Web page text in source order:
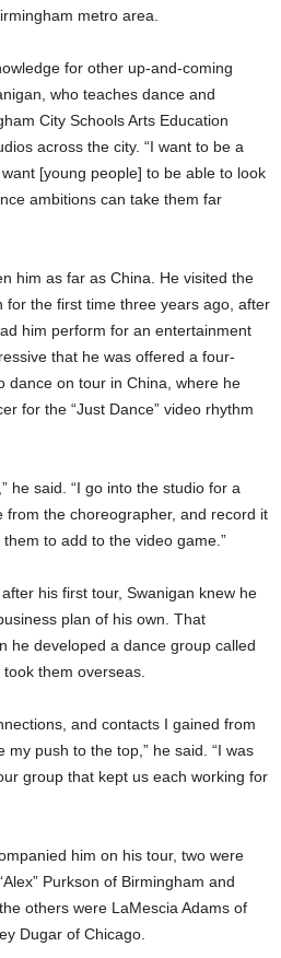
metro area.
for other up-and-coming
who teaches dance and
City Schools Arts Education
across the city. “I want to be a
[young people] to be able to look
ambitions can take them far
him as far as China. He visited the
for the first time three years ago, after
him perform for an entertainment
that he was offered a four-
dance on tour in China, where he
for the “Just Dance” video rhythm
he said. “I go into the studio for a
from the choreographer, and record it
to add to the video game.”
his first tour, Swanigan knew he
plan of his own. That
he developed a dance group called
them overseas.
and contacts I gained from
push to the top,” he said. “I was
group that kept us each working for
him on his tour, two were
Purkson of Birmingham and
others were LaMescia Adams of
Dugar of Chicago.